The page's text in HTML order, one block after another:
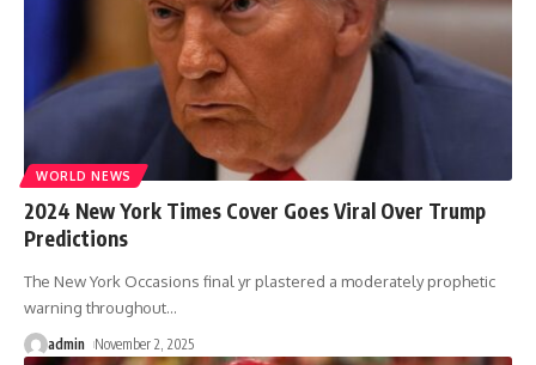
WORLD NEWS
2024 New York Times Cover Goes Viral Over Trump
Predictions
The New York Occasions final yr plastered a moderately prophetic
warning throughout…
admin November 2, 2025